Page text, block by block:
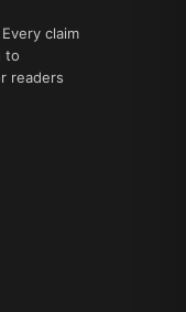
claim
to
readers